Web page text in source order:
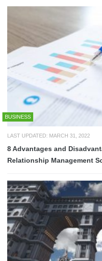
BUSINESS
LAST UPDATED: MARCH 31, 2022
8 Advantages and
Relationship Management